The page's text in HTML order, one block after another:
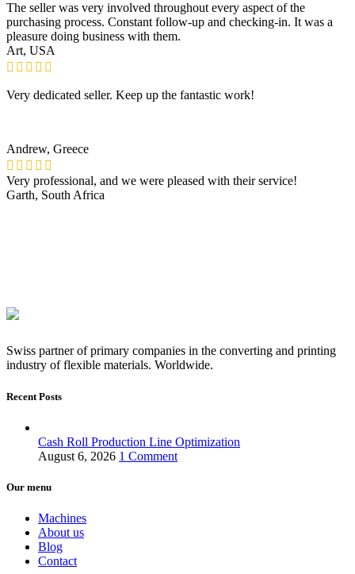
The seller was very involved throughout every aspect of the
purchasing process. Constant follow-up and checking-in. It was a
pleasure doing business with them.
Art, USA
Very dedicated seller. Keep up the fantastic work!
Andrew, Greece
Very professional, and we were pleased with their service!
Garth, South Africa
Swiss partner of primary companies in the converting and printing
industry of flexible materials. Worldwide.
Recent Posts
Cash Roll Production Line Optimization
August 6, 2026 1 Comment
Our menu
Machines
About us
Blog
Contact